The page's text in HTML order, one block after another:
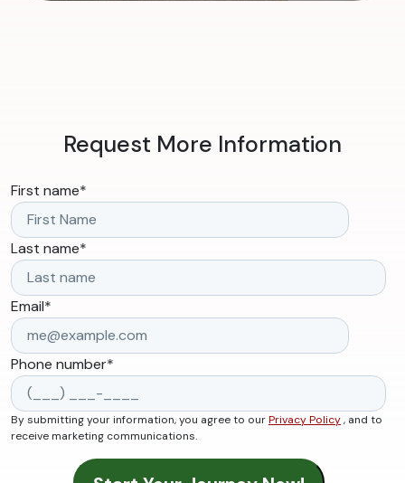
Request More Information
First name*
Last name*
Email*
Phone number*
By submitting your information, you agree to ourPrivacy Policy, and to
receive marketing communications.